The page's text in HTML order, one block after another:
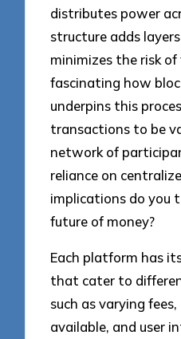
distributes power
structure adds
minimizes the risk
fascinating how
underpins this
transactions to be
network of
reliance on
implications do you
future of money?
Each platform has
that cater to
such as varying
available, and user